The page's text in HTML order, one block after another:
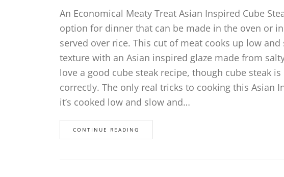
An Economical Meaty Treat Asian Inspired Cube
option for dinner that can be made in the oven or
served over rice. This cut of meat cooks up low
texture with an Asian inspired glaze made from
love a good cube steak recipe, though cube steak
correctly. The only real tricks to cooking this Asian
it’s cooked low and slow and…
CONTINUE READING